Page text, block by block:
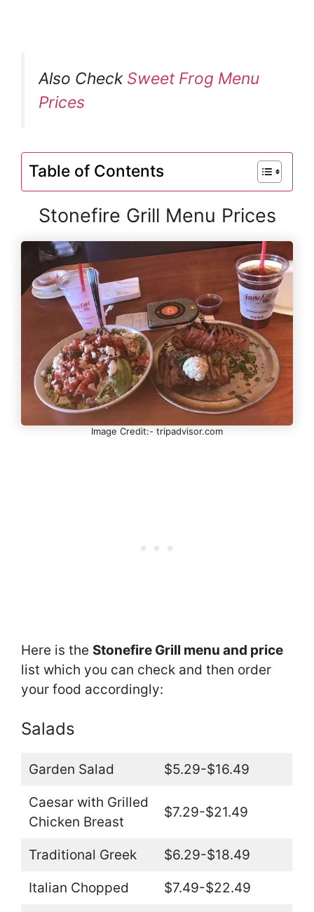
Also Check Sweet Frog Menu
Prices
Table of Contents
Stonefire Grill Menu Prices
Image Credit:- tripadvisor.com
Here is the Stonefire Grill menu and price
list which you can check and then order
your food accordingly:
Salads
Garden Salad $5.29-$16.49
Caesar with Grilled
Chicken Breast
$7.29-$21.49
Traditional Greek $6.29-$18.49
Italian Chopped $7.49-$22.49